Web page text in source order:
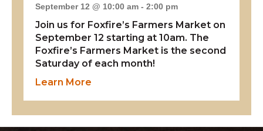
September 12 @ 10:00 am - 2:00 pm
Join us for Foxfire’s Farmers Market on
September 12 starting at 10am. The
Foxfire’s Farmers Market is the second
Saturday of each month!
Learn More